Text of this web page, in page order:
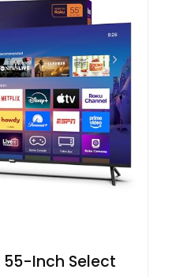
55-Inch Select